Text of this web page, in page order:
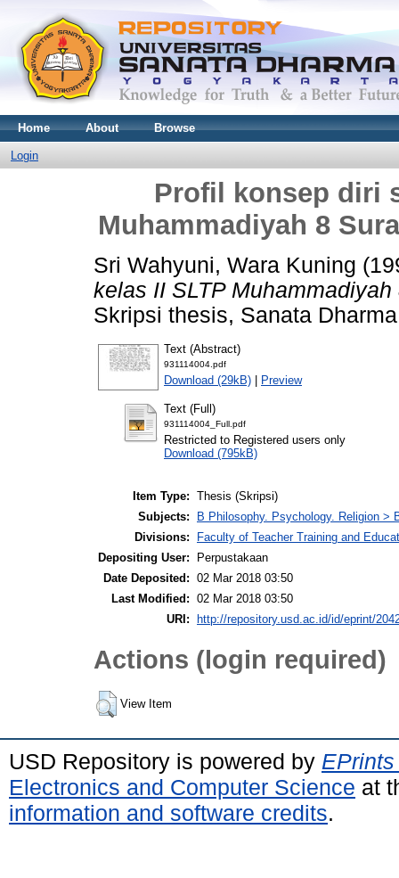
Home About Browse
Login
Profil konsep diri
Muhammadiyah 8
Sri Wahyuni, Wara Kuning
kelas II SLTP
Skripsi thesis, Sanata
Text (Abstract)
931114004.pdf
Download (29kB) | Preview
Text (Full)
931114004_Full.pdf
Restricted to Registered users only
Download (795kB)
Item Type: Thesis (Skripsi)
Subjects:
B Philosophy. Psychology. Religion >
Divisions:
Faculty of Teacher Training and
Depositing User:
Perpustakaan
Date Deposited: 02 Mar 2018 03:50
Last Modified: 02 Mar 2018 03:50
URI:
http://repository.usd.ac.id/id/eprint/
Actions (login required)
View Item
USD Repository is powered by
Electronics and Computer Science at
information and software credits.